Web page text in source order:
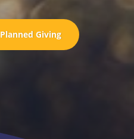
Planned Giving